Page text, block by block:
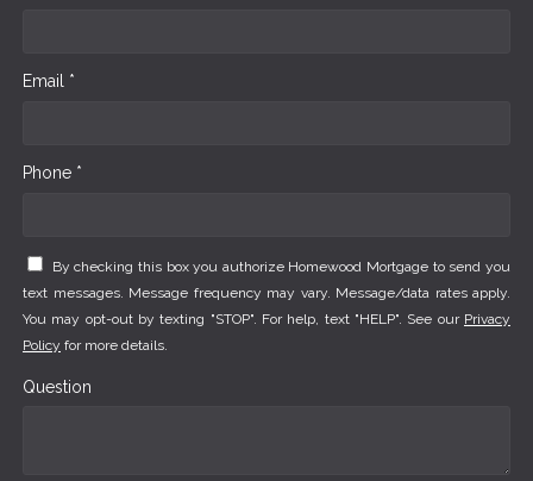
Email *
Phone *
By checking this box you authorize Homewood Mortgage to send you
text messages. Message frequency may vary. Message/data rates apply.
You may opt-out by texting "STOP". For help, text "HELP". See our Privacy
Policy for more details.
Question